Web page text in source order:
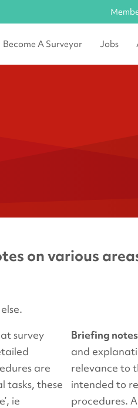
Become A Surveyor Jobs
on various
survey
are
tasks, these
ie
Briefing notes
and
relevance to
intended to
procedures.